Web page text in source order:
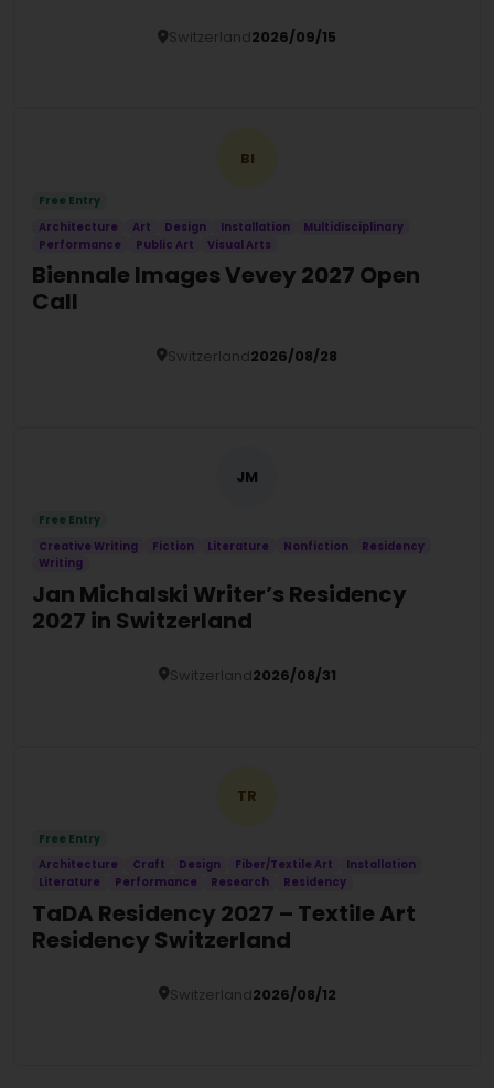
Switzerland2026/09/15
BI
Free Entry
Architecture
Art Design Installation
Multidisciplinary
Performance
Public Art Visual Arts
Biennale Images Vevey 2027 Open
Call
Switzerland2026/08/28
JM
Free Entry
Creative Writing
Fiction Literature Nonfiction
Residency
Writing
Jan Michalski Writer’s Residency
2027 in Switzerland
Switzerland2026/08/31
TR
Free Entry
Architecture
Craft Design Fiber/Textile Art
Installation
Literature
Performance Research Residency
TaDA Residency 2027 – Textile Art
Residency Switzerland
Switzerland2026/08/12